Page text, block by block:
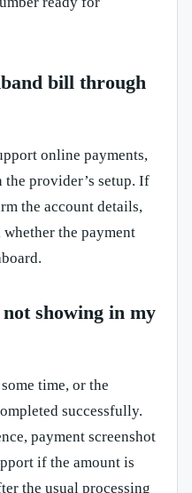
bill through
online payments,
provider’s setup. If
the account details,
the payment
showing in my
time, or the
successfully.
payment screenshot
if the amount is
the usual processing